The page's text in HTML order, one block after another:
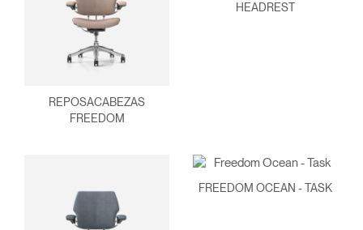
REPOSACABEZAS
FREEDOM
HEADREST
FREEDOM OCEAN - TASK